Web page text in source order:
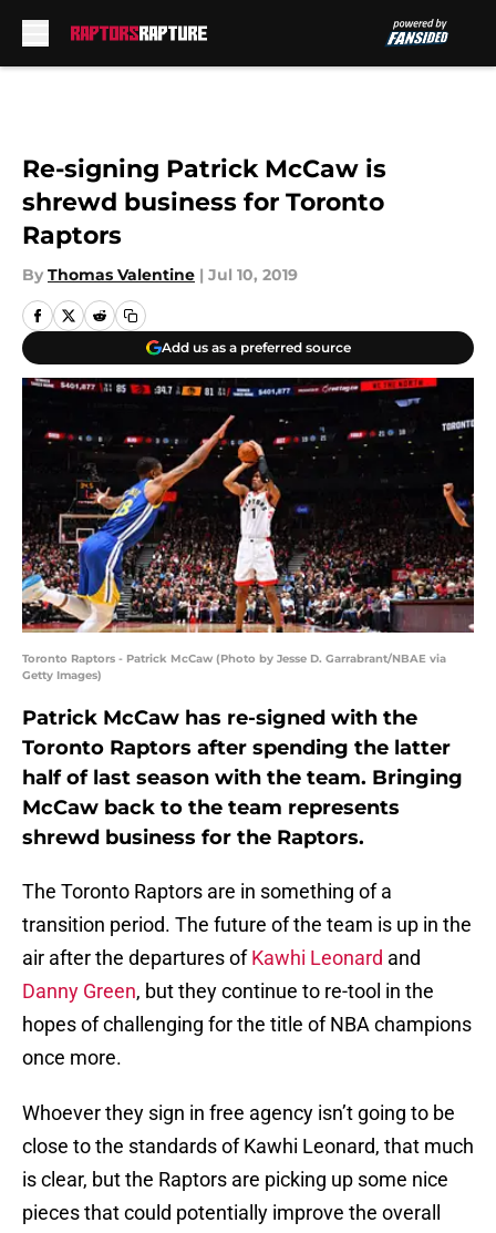
Re-signing Patrick McCaw is
shrewd business for Toronto
Raptors
By Thomas Valentine | Jul 10, 2019
Add us as a preferred source
Toronto Raptors - Patrick McCaw (Photo by Jesse D. Garrabrant/NBAE via
Getty Images)
Patrick McCaw has re-signed with the
Toronto Raptors after spending the latter
half of last season with the team. Bringing
McCaw back to the team represents
shrewd business for the Raptors.
The Toronto Raptors are in something of a
transition period. The future of the team is up in the
air after the departures ofKawhi Leonard and
Danny Green, but they continue to re-tool in the
hopes of challenging for the title of NBA champions
once more.
Whoever they sign in free agency isn’t going to be
close to the standards of Kawhi Leonard, that much
is clear, but the Raptors are picking up some nice
pieces that could potentially improve the overall